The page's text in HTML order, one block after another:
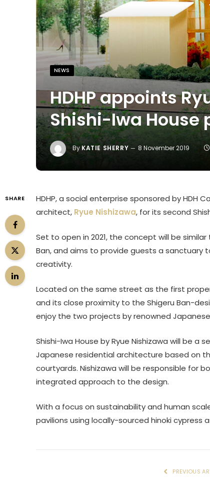
NEWS
HDHP appoints
Shishi-Iwa House
By KATIE SHERRY 8 November 2019
SHARE
HDHP, a social enterprise sponsored by HDH
architect, Ryue Nishizawa, for its second
Set to open in 2021, the concept will be
Ban, and aims to provide guests a
creativity.
Located on the same street as the first
and its close proximity to the Shigeru Ban-
enjoy the two projects by renowned
Shishi-Iwa House by Ryue Nishizawa will be
Japanese residential architecture based on
courtyards. Nishizawa will be responsible for
integrated approach to the design.
With a focus on sustainability and human
pavilions using locally-sourced hinoki cypress
PREVIOUS